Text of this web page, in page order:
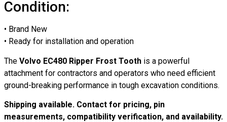
Condition:
• Brand New
• Ready for installation and operation
The Volvo EC480 Ripper Frost Tooth is a powerful
attachment for contractors and operators who need efficient
ground-breaking performance in tough excavation conditions.
Shipping available. Contact for pricing, pin
measurements, compatibility verification, and availability.